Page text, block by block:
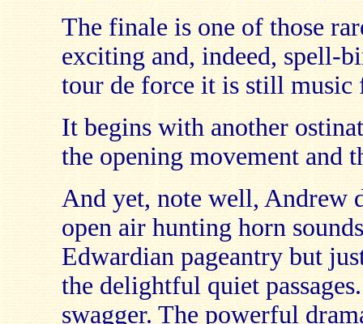
The finale is one of those
exciting and, indeed, spell-
tour de force it is still music
It begins with another
the opening movement and
And yet, note well, Andrew
open air hunting horn
Edwardian pageantry but
the delightful quiet
swagger. The powerful